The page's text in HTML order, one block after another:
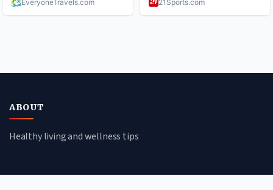
ABOUT
Healthy living and wellness tips